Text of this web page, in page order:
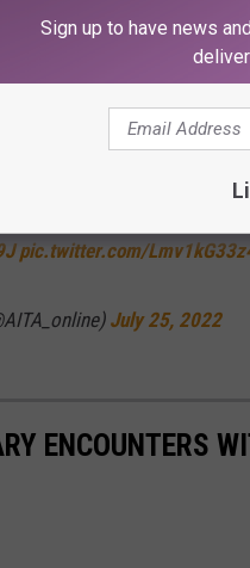
that would be a prank. Since
more of a security
popular AITA
a cardboard cutout of
pic.twitter.com/
July 25, 2022
ENCOUNTERS
Sign up to have news